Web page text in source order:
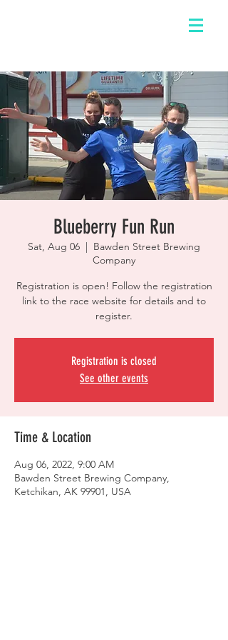
Blueberry Fun Run
Sat, Aug 06
  |
Bawden Street Brewing
Company
Registration is open! Follow the registration
link to the race website for details and to
register.
Registration is closed
See other events
Time & Location
Aug 06, 2022, 9:00 AM
Bawden Street Brewing Company,
Ketchikan, AK 99901, USA